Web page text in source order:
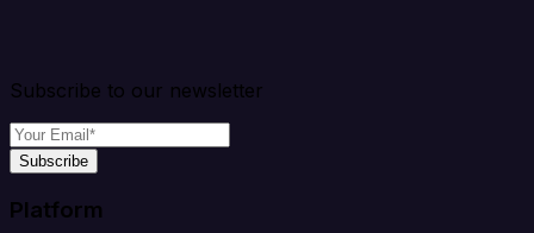
Subscribe to our newsletter
Subscribe
Platform